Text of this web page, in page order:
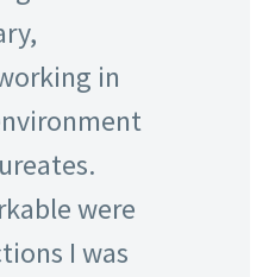
in
were
I was